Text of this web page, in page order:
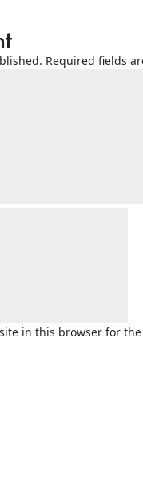
Required fields
in this browser for